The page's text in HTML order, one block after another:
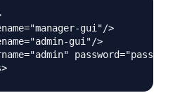
gui"/>
gui"/>